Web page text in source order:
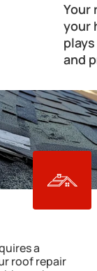
Your
your
and
a
roof repair